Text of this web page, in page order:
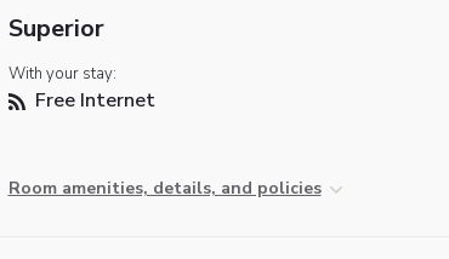
Superior
With your stay:
Free Internet
Room amenities, details, and policies